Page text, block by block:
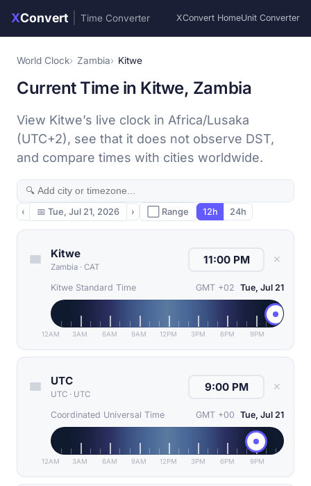
XConvert Time Converter XConvert HomeUnit Converter
World Clock Zambia Kitwe
Current Time in Kitwe, Zambia
View Kitwe’s live clock in Africa/Lusaka
(UTC+2), see that it does not observe DST,
and compare times with cities worldwide.
‹ 📅 Tue, Jul 21, 2026 › ⬜ Range 12h 24h
Kitwe
Zambia · CAT
✕
Kitwe Standard Time GMT +02 Tue, Jul 21
12AM 3AM 6AM 9AM 12PM 3PM 6PM 9PM
UTC
UTC · UTC
✕
Coordinated Universal Time GMT +00 Tue, Jul 21
12AM 3AM 6AM 9AM 12PM 3PM 6PM 9PM